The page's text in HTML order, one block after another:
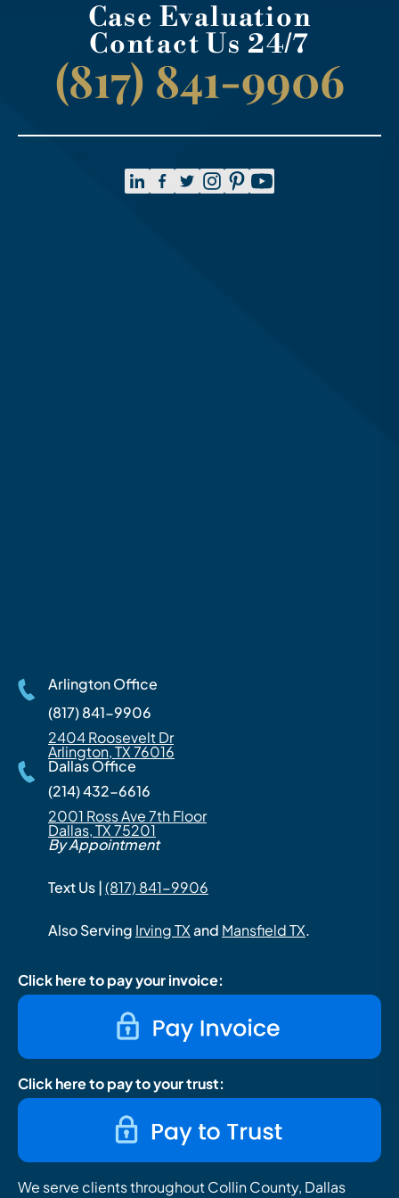
Case Evaluation
Contact Us 24/7
(817) 841-9906
Arlington Office
(817) 841-9906
2404 Roosevelt Dr
Arlington, TX 76016
Dallas Office
(214) 432-6616
2001 Ross Ave 7th Floor
Dallas, TX 75201
By Appointment
Text Us |(817) 841-9906
Also Serving Irving TXand Mansfield TX.
Click here to pay your invoice:
Click here to pay to your trust:
We serve clients throughout Collin County, Dallas